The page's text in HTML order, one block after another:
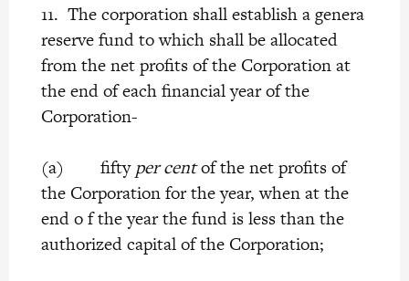
11. The corporation shall establish a genera
reserve fund to which shall be allocated
from the net profits of the Corporation at
the end of each financial year of the
Corporation-
(a) fiftyper centof the net profits of
the Corporation for the year, when at the
end o f the year the fund is less than the
authorized capital of the Corporation;